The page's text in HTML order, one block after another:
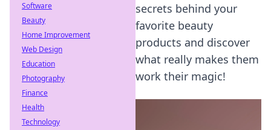
secrets behind your
favorite beauty
products and discover
what really makes them
work their magic!
Software
Beauty
Home Improvement
Web Design
Education
Photography
Finance
Health
Technology